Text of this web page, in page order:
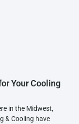
Your Cooling
in the Midwest,
& Cooling have